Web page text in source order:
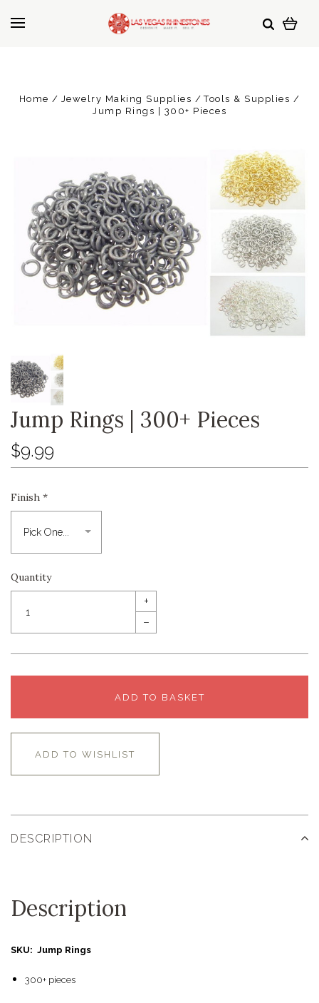
Home Jewelry Making Supplies
Tools & Supplies
Jump Rings | 300+ Pieces
Jump Rings | 300+ Pieces
$9.99
Finish *
Quantity
+
–
ADD TO BASKET
ADD TO WISHLIST
DESCRIPTION
Description
SKU: Jump Rings
300+ pieces